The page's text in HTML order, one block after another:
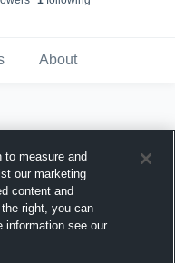
About
to measure and
our marketing
content and
right, you can
information see our